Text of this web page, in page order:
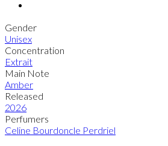
Gender
Unisex
Concentration
Extrait
Main Note
Amber
Released
2026
Perfumers
Celine Bourdoncle Perdriel